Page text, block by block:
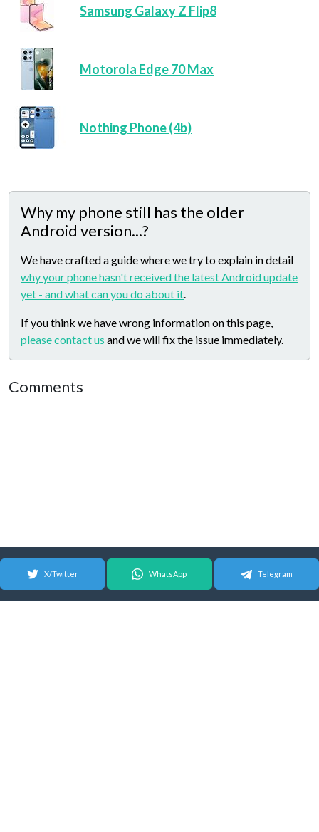
Samsung Galaxy Z Flip8
Motorola Edge 70 Max
Nothing Phone (4b)
Why my phone still has the older
Android version...?
We have crafted a guide where we try to explain in detail
why your phone hasn't received the latest Android update
yet - and what can you do about it.
If you think we have wrong information on this page,
please contact us and we will fix the issue immediately.
Comments
X/Twitter WhatsApp Telegram